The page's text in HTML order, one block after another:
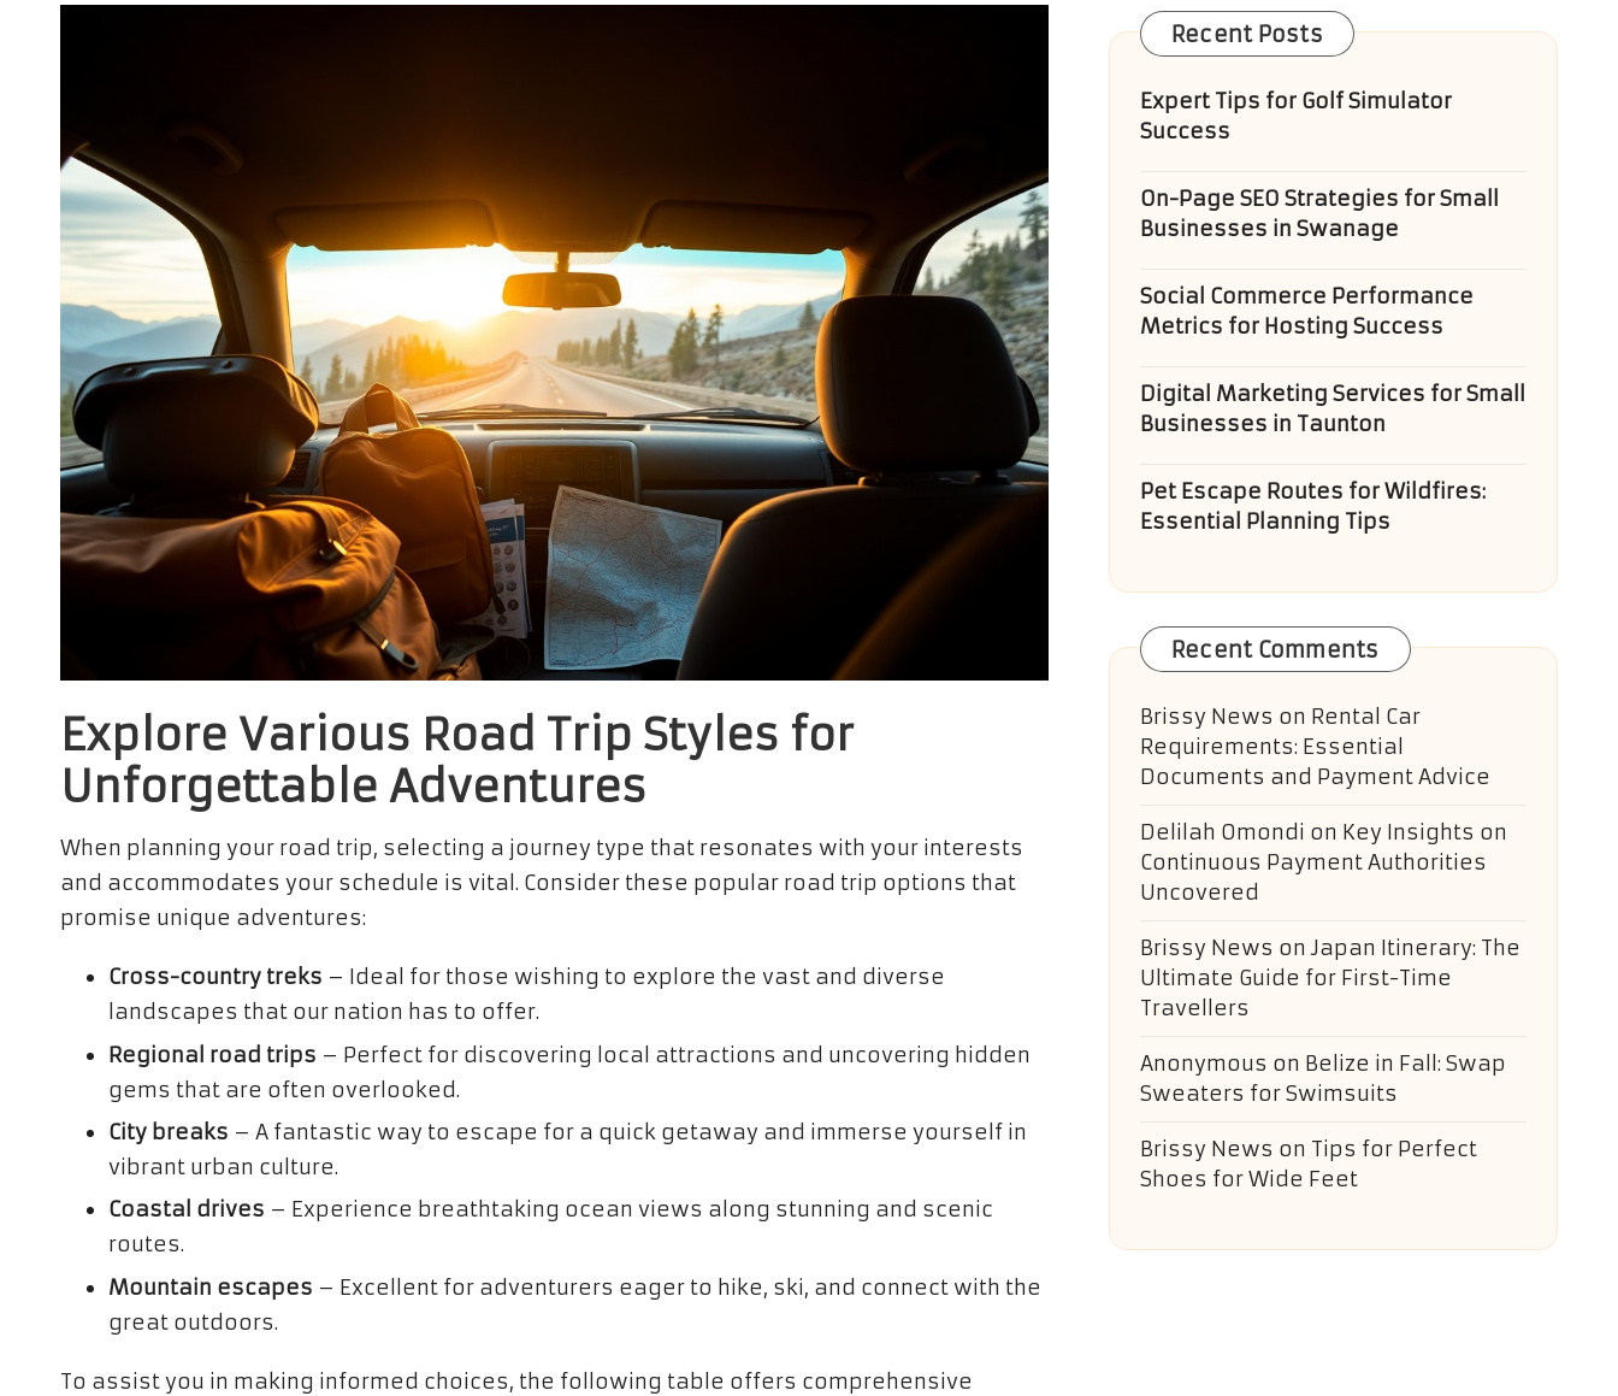
Explore Various Road Trip Styles for
Unforgettable Adventures
When planning your road trip, selecting a journey type that resonates with your interests
and accommodates your schedule is vital. Consider these popular road trip options that
promise unique adventures:
Cross-country treks – Ideal for those wishing to explore the vast and diverse
landscapes that our nation has to offer.
Regional road trips – Perfect for discovering local attractions and uncovering hidden
gems that are often overlooked.
City breaks – A fantastic way to escape for a quick getaway and immerse yourself in
vibrant urban culture.
Coastal drives – Experience breathtaking ocean views along stunning and scenic
routes.
Mountain escapes – Excellent for adventurers eager to hike, ski, and connect with the
great outdoors.
To assist you in making informed choices, the following table offers comprehensive
Recent Posts
Expert Tips for Golf Simulator
Success
On-Page SEO Strategies for Small
Businesses in Swanage
Social Commerce Performance
Metrics for Hosting Success
Digital Marketing Services for Small
Businesses in Taunton
Pet Escape Routes for Wildfires:
Essential Planning Tips
Recent Comments
Brissy News on Rental Car
Requirements: Essential
Documents and Payment Advice
Delilah Omondi on Key Insights on
Continuous Payment Authorities
Uncovered
Brissy News onJapan Itinerary: The
Ultimate Guide for First-Time
Travellers
Anonymous on Belize in Fall: Swap
Sweaters for Swimsuits
Brissy News on Tips for Perfect
Shoes for Wide Feet